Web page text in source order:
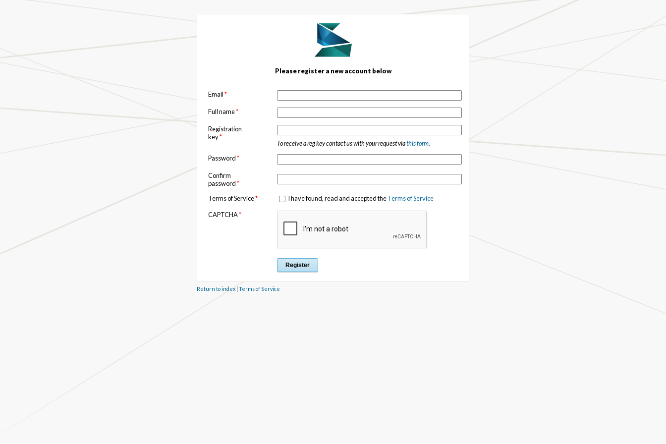
Please register a new account below
Email*
Full name*
Registration
key*
To receive a reg key contact us with your request viathis form.
Password*
Confirm
password*
Terms of Service* I have found, read and accepted theTerms of Service
CAPTCHA*
Return to index| Terms of Service